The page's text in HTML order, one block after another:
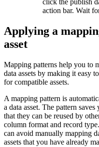
click the publish
action bar. Wait
Applying a
asset
Mapping patterns help you to
data assets by making it easy
for compatible assets.
A mapping pattern is
a data asset. The pattern
that they can be reused by
column format and record
can avoid manually mapping
assets that you have already